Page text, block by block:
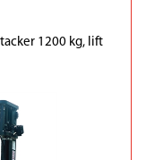
1200 kg, lift